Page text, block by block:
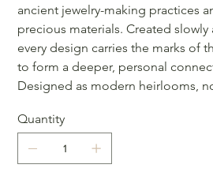
ancient jewelry-making practices
precious materials. Created
every design carries the marks of
to form a deeper, personal
Designed as modern heirlooms,
Quantity